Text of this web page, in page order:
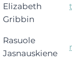
Elizabeth
Gribbin
Rasuole
Jasnauskiene